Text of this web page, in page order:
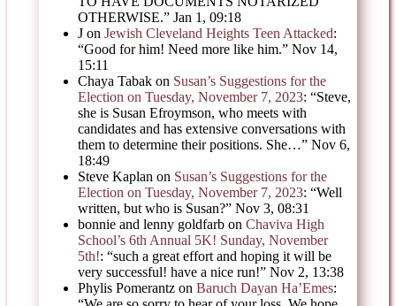
OTHERWISE.” Jan 1, 09:18
J on Jewish Cleveland Heights Teen Attacked:
“Good for him! Need more like him.” Nov 14,
15:11
Chaya Tabak on Susan’s Suggestions for the
Election on Tuesday, November 7, 2023: “Steve,
she is Susan Efroymson, who meets with
candidates and has extensive conversations with
them to determine their positions. She…” Nov 6,
18:49
Steve Kaplan on Susan’s Suggestions for the
Election on Tuesday, November 7, 2023: “Well
written, but who is Susan?” Nov 3, 08:31
bonnie and lenny goldfarb on Chaviva High
School’s 6th Annual 5K! Sunday, November
5th!: “such a great effort and hoping it will be
very successful! have a nice run!” Nov 2, 13:38
Phylis Pomerantz on Baruch Dayan Ha’Emes: